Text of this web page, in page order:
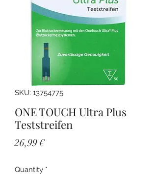
SKU: 13754775
ONE TOUCH Ultra Plus
Teststreifen
26,99 €Price
Quantity *